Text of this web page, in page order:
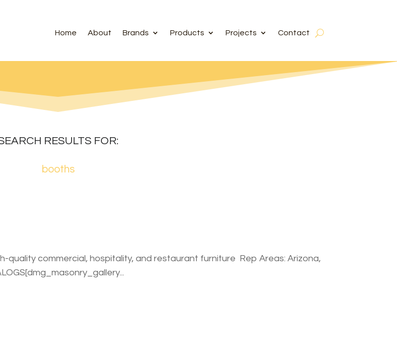
Home About Brands Products Projects Contact
RESULTS FOR:
booths
quality commercial, hospitality, and restaurant furniture Rep Areas: Arizona,